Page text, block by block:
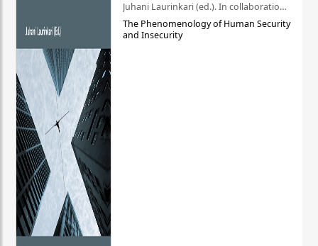
Juhani Laurinkari (ed.). In collaboration with Pauli Niemelä
The Phenomenology of Human Security
and Insecurity